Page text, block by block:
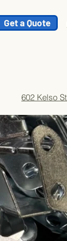
Get a Quote
602 Kelso